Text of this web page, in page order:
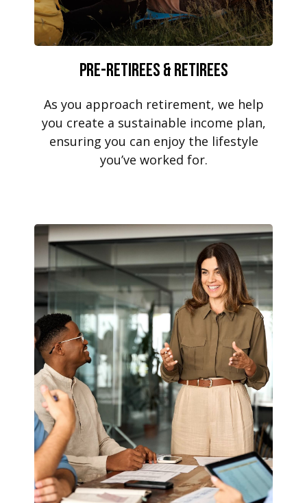
Pre-Retirees & Retirees
As you approach retirement, we help
you create a sustainable income plan,
ensuring you can enjoy the lifestyle
you’ve worked for.